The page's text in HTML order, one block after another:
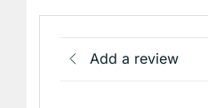
Add a review